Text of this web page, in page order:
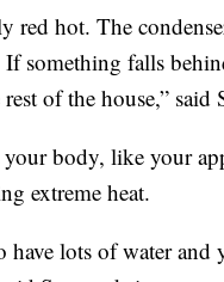
red hot. The
something falls
of the house,” said
body, like your
extreme heat.
lots of water and